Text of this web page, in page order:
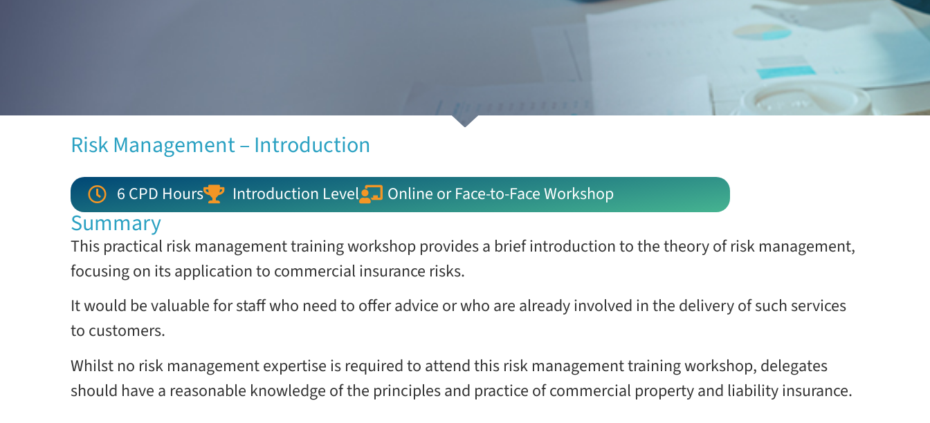
Risk Management – Introduction
6 CPD Hours Introduction Level Online or Face-to-Face Workshop
Summary
This practical risk management training workshop provides a brief introduction to the theory of risk management,
focusing on its application to commercial insurance risks.
It would be valuable for staff who need to offer advice or who are already involved in the delivery of such services
to customers.
Whilst no risk management expertise is required to attend this risk management training workshop, delegates
should have a reasonable knowledge of the principles and practice of commercial property and liability insurance.